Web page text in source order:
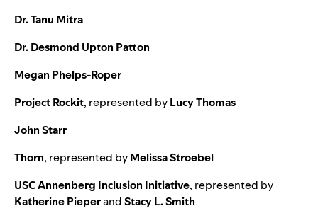
Dr. Tanu Mitra
Dr. Desmond Upton Patton
Megan Phelps-Roper
Project Rockit, represented byLucy Thomas
John Starr
Thorn, represented byMelissa Stroebel
USC Annenberg Inclusion Initiative, represented by
Katherine PieperandStacy L. Smith